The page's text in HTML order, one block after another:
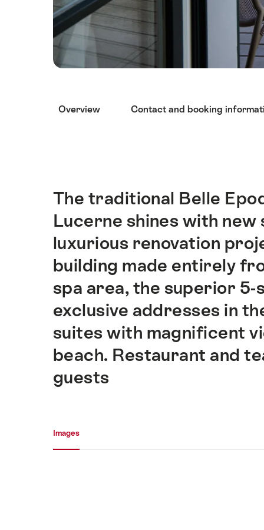
Overview Contact and booking
Intro
The traditional Belle
Lucerne shines with new
luxurious renovation
building made entirely
spa area, the superior
exclusive addresses in
suites with magnificent
beach. Restaurant and
guests
Images